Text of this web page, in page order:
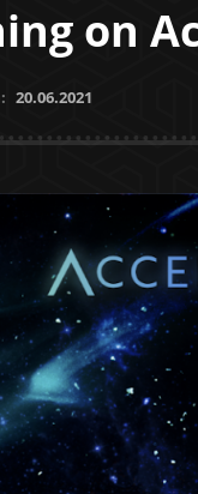
on
20.06.2021